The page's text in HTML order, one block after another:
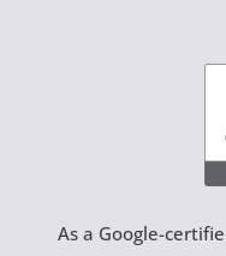
As a Google-